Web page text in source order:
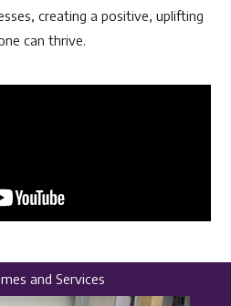
creating a positive, uplifting
can thrive.
and Services